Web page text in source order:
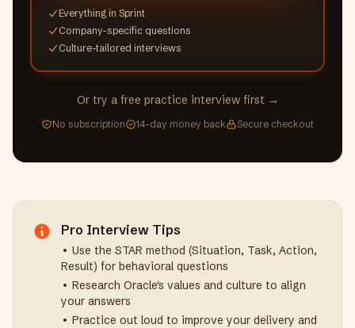
Everything in Sprint
Company-specific questions
Culture-tailored interviews
Or try a free practice interview first →
No subscription 14-day money back Secure checkout
Pro Interview Tips
• Use the STAR method (Situation, Task, Action,
Result) for behavioral questions
• Research Oracle's values and culture to align
your answers
• Practice out loud to improve your delivery and